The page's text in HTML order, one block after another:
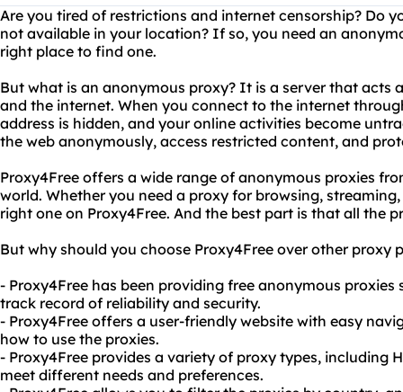
Are you tired of restrictions and internet censorship? Do
not available in your location? If so, you need an
right place to find one.
But what is an anonymous proxy? It is a server that acts
and the internet. When you connect to the internet
address is hidden, and your online activities become
the web anonymously, access restricted content, and
Proxy4Free offers a wide range of anonymous proxies
world. Whether you need a proxy for browsing,
right one on Proxy4Free. And the best part is that all the
But why should you choose Proxy4Free over other proxy
- Proxy4Free has been providing free anonymous proxies
track record of reliability and security.
- Proxy4Free offers a user-friendly website with easy
how to use the proxies.
- Proxy4Free provides a variety of proxy types, including
meet different needs and preferences.